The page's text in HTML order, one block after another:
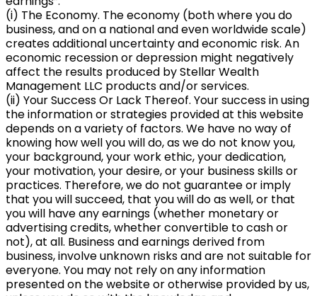
(i) The Economy. The economy (both where you do
business, and on a national and even worldwide scale)
creates additional uncertainty and economic risk. An
economic recession or depression might negatively
affect the results produced by Stellar Wealth
Management LLC products and/or services.
(ii) Your Success Or Lack Thereof. Your success in using
the information or strategies provided at this website
depends on a variety of factors. We have no way of
knowing how well you will do, as we do not know you,
your background, your work ethic, your dedication,
your motivation, your desire, or your business skills or
practices. Therefore, we do not guarantee or imply
that you will succeed, that you will do as well, or that
you will have any earnings (whether monetary or
advertising credits, whether convertible to cash or
not), at all. Business and earnings derived from
business, involve unknown risks and are not suitable for
everyone. You may not rely on any information
presented on the website or otherwise provided by us,